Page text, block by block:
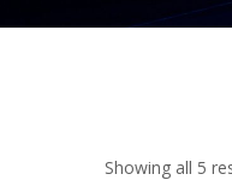
Showing all 5